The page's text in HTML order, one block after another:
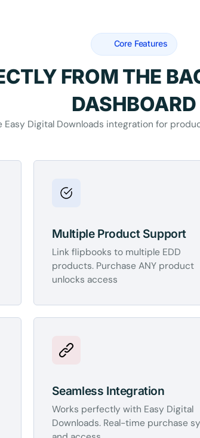
Core Features
FROM THE
DASHBOARD
Easy Digital Downloads integration for
Multiple Product Support
Link flipbooks to multiple EDD
products. Purchase ANY product
unlocks access
Seamless Integration
Works perfectly with Easy Digital
Downloads. Real-time purchase